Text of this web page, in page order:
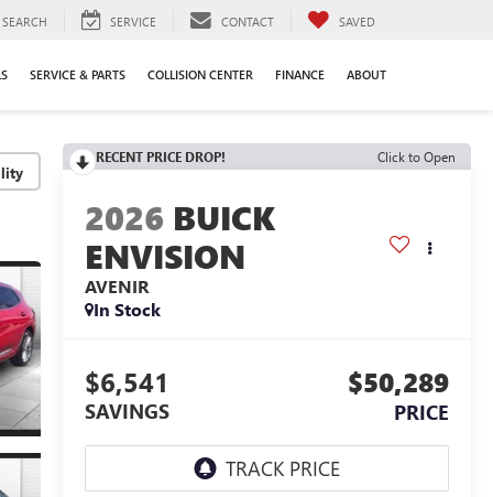
SEARCH SERVICE CONTACT SAVED
SERVICE & PARTS COLLISION CENTER FINANCE ABOUT
RECENT PRICE DROP! Click to Open
2026 BUICK
ENVISION
AVENIR
In Stock
$6,541
SAVINGS
$50,289
PRICE